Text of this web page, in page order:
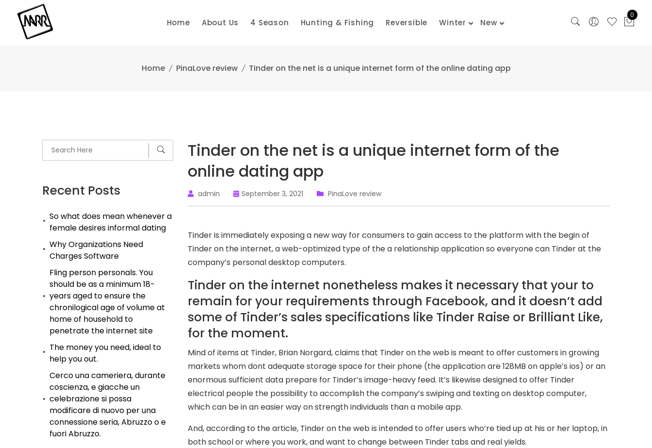
content
Home About Us 4 Season Hunting & Fishing Reversible Winter New
0
Home PinaLove review Tinder on the net is a unique internet form of the online dating app
Recent Posts
So what does mean whenever a
female desires informal dating
Why Organizations Need
Charges Software
Fling person personals. You
should be as a minimum 18-
years aged to ensure the
chronilogical age of volume at
home of household to
penetrate the internet site
The money you need, ideal to
help you out.
Cerco una cameriera, durante
coscienza, e giacche un
celebrazione si possa
modificare di nuovo per una
connessione seria, Abruzzo o e
fuori Abruzzo.
Tinder on the net is a unique internet form of the
online dating app
admin September 3, 2021 PinaLove review
Tinder is immediately exposing a new way for consumers to gain access to the platform with the begin of
Tinder on the internet, a web-optimized type of the a relationship application so everyone can Tinder at the
company’s personal desktop computers.
Tinder on the internet nonetheless makes it necessary that your to
remain for your requirements through Facebook, and it doesn’t add
some of Tinder’s sales specifications like Tinder Raise or Brilliant Like,
for the moment.
Mind of items at Tinder, Brian Norgard, claims that Tinder on the web is meant to offer customers in growing
markets whom dont adequate storage space for their phone (the application are 128MB on apple’s ios) or an
enormous sufficient data prepare for Tinder’s image-heavy feed. It’s likewise designed to offer Tinder
electrical people the possibility to accomplish the company’s swiping and texting on desktop computer,
which can be in an easier way on strength individuals than a mobile app.
And, according to the article, Tinder on the web is intended to offer users who’re tied up at his or her laptop, in
both school or where you work, and want to change between Tinder tabs and real yields.